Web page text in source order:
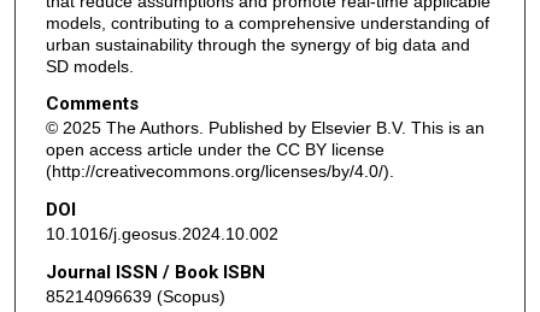
models, contributing to a comprehensive understanding of
urban sustainability through the synergy of big data and
SD models.
Comments
© 2025 The Authors. Published by Elsevier B.V. This is an
open access article under the CC BY license
(http://creativecommons.org/licenses/by/4.0/).
DOI
10.1016/j.geosus.2024.10.002
Journal ISSN / Book ISBN
85214096639 (Scopus)